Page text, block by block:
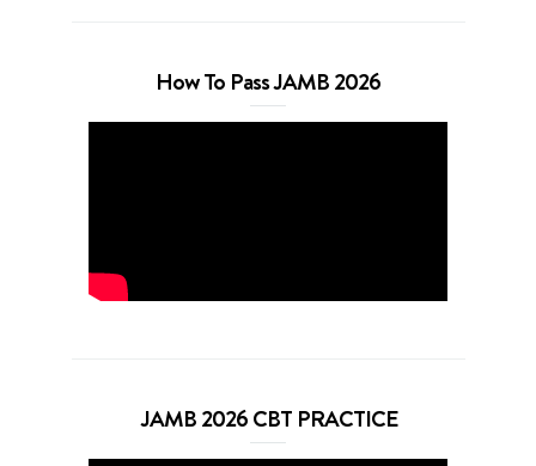
How To Pass JAMB 2026
JAMB 2026 CBT PRACTICE